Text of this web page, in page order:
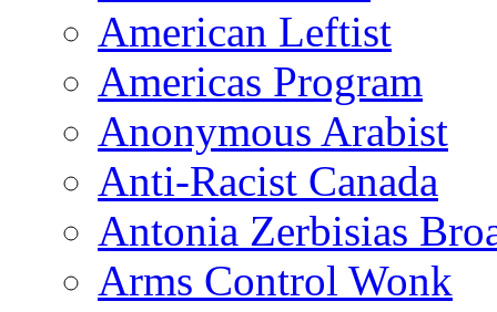
American Leftist
Americas Program
Anonymous Arabist
Anti-Racist Canada
Antonia Zerbisias
Arms Control Wonk